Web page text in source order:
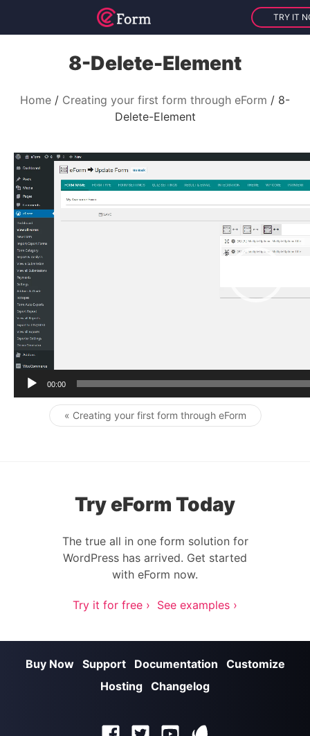
TRY IT
8-Delete-Element
Home Creating your first form through eForm
8-
Delete-Element
V
d
e
o
P
a
y
e
r
00:00
Post navigation
« Creating your first form through eForm
Try eForm Today
The true all in one form solution for
WordPress has arrived. Get started
with eForm now.
Try it for free › See examples ›
Buy Now Support Documentation
Customize
Hosting Changelog